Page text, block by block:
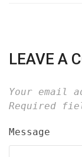
LEAVE A
Your email
Required
Message